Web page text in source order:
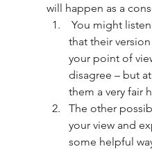
will happen as a
that their
your point of
disagree – but
them a very fair
The other
your view and
some helpful